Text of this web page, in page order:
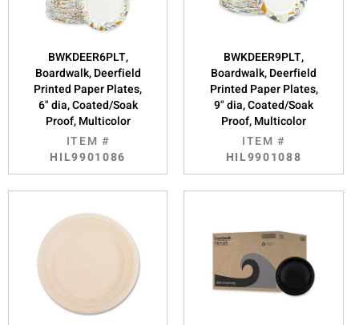
BWKDEER6PLT,
Boardwalk, Deerfield
Printed Paper Plates,
6" dia, Coated/Soak
Proof, Multicolor
ITEM #
HIL9901086
BWKDEER9PLT,
Boardwalk, Deerfield
Printed Paper Plates,
9" dia, Coated/Soak
Proof, Multicolor
ITEM #
HIL9901088